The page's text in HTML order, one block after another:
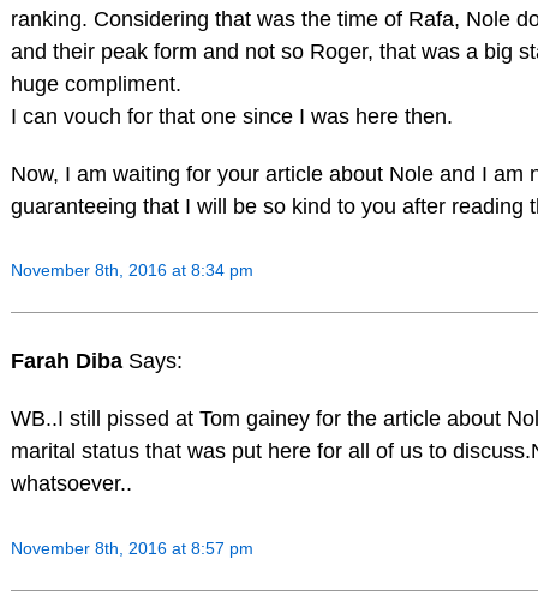
ranking. Considering that was the time of Rafa, Nole
and their peak form and not so Roger, that was a big
huge compliment.
I can vouch for that one since I was here then.
Now, I am waiting for your article about Nole and I am
guaranteeing that I will be so kind to you after reading
November 8th, 2016 at 8:34 pm
Farah Diba Says:
WB..I still pissed at Tom gainey for the article about
marital status that was put here for all of us to
whatsoever..
November 8th, 2016 at 8:57 pm